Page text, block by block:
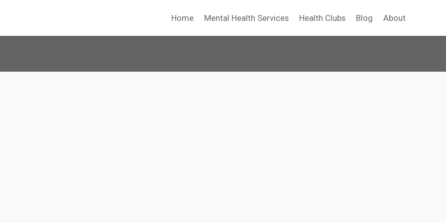
Home Mental Health Services Health Clubs Blog About